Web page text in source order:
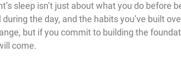
sleep isn’t just about what you do before
the day, and the habits you’ve built
but if you commit to building the
come.